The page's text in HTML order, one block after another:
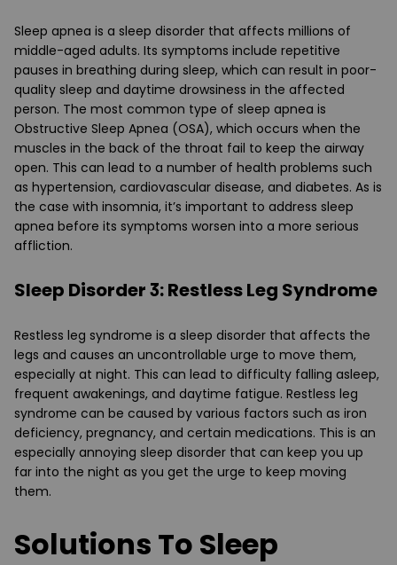
Sleep apnea is a sleep disorder that affects millions of
middle-aged adults. Its symptoms include repetitive
pauses in breathing during sleep, which can result in poor-
quality sleep and daytime drowsiness in the affected
person. The most common type of sleep apnea is
Obstructive Sleep Apnea (OSA), which occurs when the
muscles in the back of the throat fail to keep the airway
open. This can lead to a number of health problems such
as hypertension, cardiovascular disease, and diabetes. As is
the case with insomnia, it’s important to address sleep
apnea before its symptoms worsen into a more serious
affliction.
Sleep Disorder 3: Restless Leg Syndrome
Restless leg syndrome is a sleep disorder that affects the
legs and causes an uncontrollable urge to move them,
especially at night. This can lead to difficulty falling asleep,
frequent awakenings, and daytime fatigue. Restless leg
syndrome can be caused by various factors such as iron
deficiency, pregnancy, and certain medications. This is an
especially annoying sleep disorder that can keep you up
far into the night as you get the urge to keep moving
them.
Solutions To Sleep